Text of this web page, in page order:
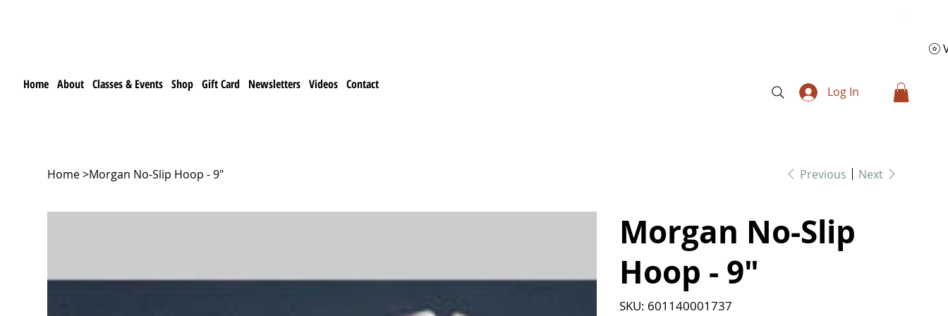
Home About Classes & Events Shop Gift Card Newsletters Videos Contact
Log In
Home>Morgan No-Slip Hoop - 9" Previous Next
Morgan No-Slip
Hoop - 9"
SKU:
SKU
601140001737
601140001737